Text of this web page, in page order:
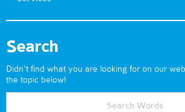
Search
Didn't find what you are looking for on our
the topic below!